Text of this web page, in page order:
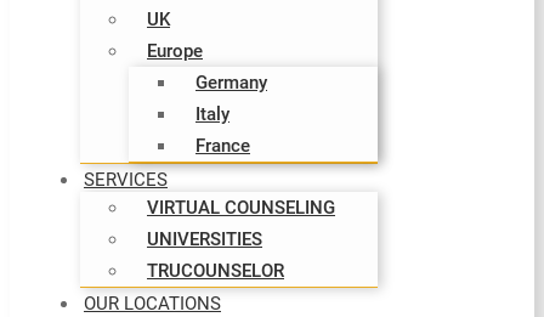
UK
Europe
Germany
Italy​
France
SERVICES
VIRTUAL COUNSELING
UNIVERSITIES
TRUCOUNSELOR
OUR LOCATIONS